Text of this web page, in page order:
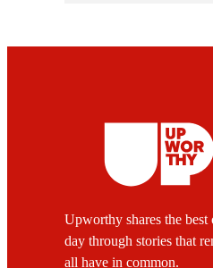
Upworthy shares the
day through stories that
all have in common.